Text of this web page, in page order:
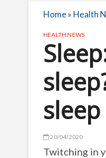
Home» Health
HEALTH NEWS
sleep
20/04/2020
Twitching in